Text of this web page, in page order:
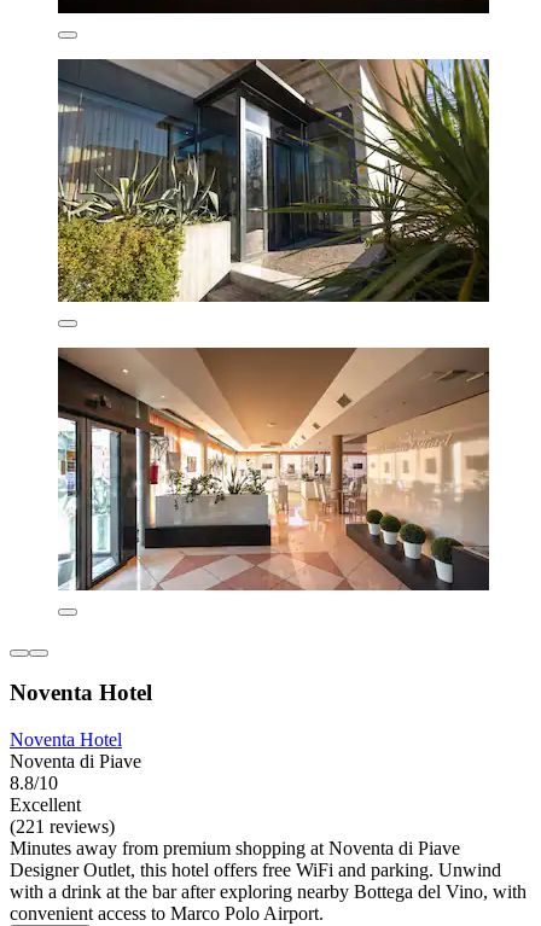
Noventa Hotel
Noventa Hotel
Noventa di Piave
8.8/10
Excellent
(221 reviews)
Minutes away from premium shopping at Noventa di Piave
Designer Outlet, this hotel offers free WiFi and parking. Unwind
with a drink at the bar after exploring nearby Bottega del Vino, with
convenient access to Marco Polo Airport.